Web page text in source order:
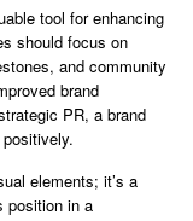
tool for enhancing
should focus on
and community
brand
PR, a brand
elements; it’s a
position in a